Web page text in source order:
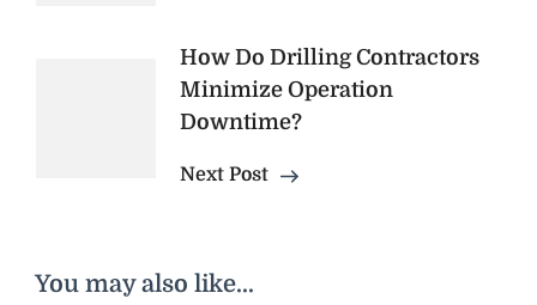
How Do Drilling Contractors
Minimize Operation
Downtime?
Next Post
You may also like...